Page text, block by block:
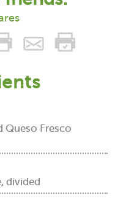
Queso Fresco
divided